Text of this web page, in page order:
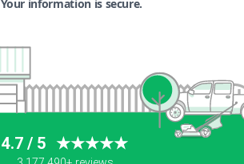
Your information is secure.
4.7 / 5 ★★★★★